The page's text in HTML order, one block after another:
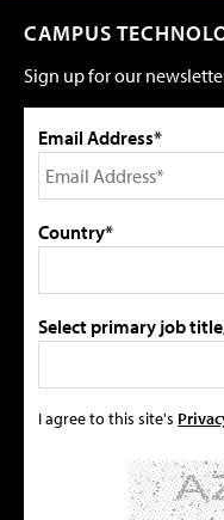
CAMPUS
Sign up for our
Email Address*
Country*
Select primary job
I agree to this site's